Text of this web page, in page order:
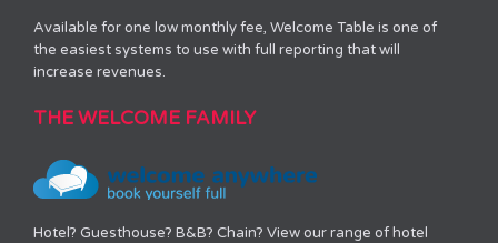
Available for one low monthly fee, Welcome Table is one of
the easiest systems to use with full reporting that will
increase revenues.
THE WELCOME FAMILY
Hotel? Guesthouse? B&B? Chain? View our range of hotel